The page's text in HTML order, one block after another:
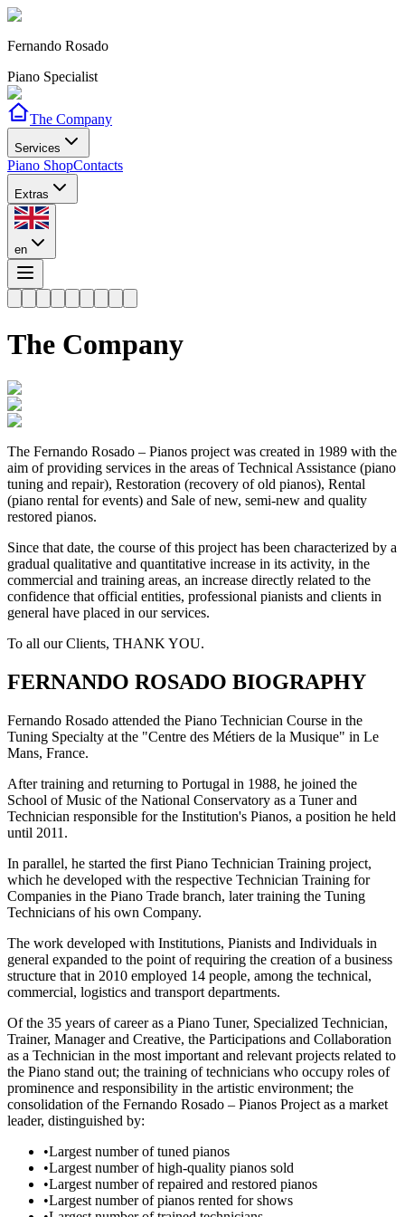
Fernando Rosado
Piano Specialist
The Company
Services
Piano ShopContacts
Extras
en
The Company
The Fernando Rosado – Pianos project was created in 1989 with the
aim of providing services in the areas of Technical Assistance (piano
tuning and repair), Restoration (recovery of old pianos), Rental
(piano rental for events) and Sale of new, semi-new and quality
restored pianos.
Since that date, the course of this project has been characterized by a
gradual qualitative and quantitative increase in its activity, in the
commercial and training areas, an increase directly related to the
confidence that official entities, professional pianists and clients in
general have placed in our services.
To all our Clients, THANK YOU.
FERNANDO ROSADO BIOGRAPHY
Fernando Rosado attended the Piano Technician Course in the
Tuning Specialty at the "Centre des Métiers de la Musique" in Le
Mans, France.
After training and returning to Portugal in 1988, he joined the
School of Music of the National Conservatory as a Tuner and
Technician responsible for the Institution's Pianos, a position he held
until 2011.
In parallel, he started the first Piano Technician Training project,
which he developed with the respective Technician Training for
Companies in the Piano Trade branch, later training the Tuning
Technicians of his own Company.
The work developed with Institutions, Pianists and Individuals in
general expanded to the point of requiring the creation of a business
structure that in 2010 employed 14 people, among the technical,
commercial, logistics and transport departments.
Of the 35 years of career as a Piano Tuner, Specialized Technician,
Trainer, Manager and Creative, the Participations and Collaboration
as a Technician in the most important and relevant projects related to
the Piano stand out; the training of technicians who occupy roles of
prominence and responsibility in the artistic environment; the
consolidation of the Fernando Rosado – Pianos Project as a market
leader, distinguished by:
•Largest number of tuned pianos
•Largest number of high-quality pianos sold
•Largest number of repaired and restored pianos
•Largest number of pianos rented for shows